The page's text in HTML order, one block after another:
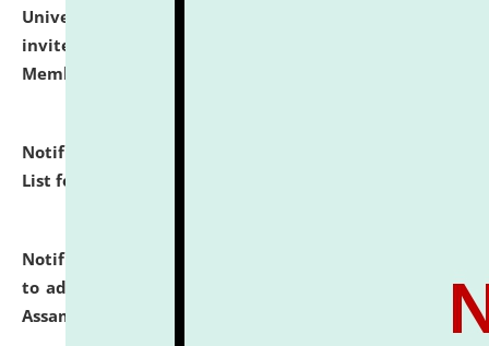
University and Judicial Academy (NLUJA), Assam
invites to attend walk-in-interview for Guest Faculty
Member of Political Science.
Notification dated: July 29, 2026,
List for the Academic Year 2026-27.
Notification dated: July 28, 2026,
to admission against the vacant P.G. seats at NLUJA,
Assam.